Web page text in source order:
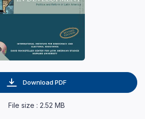
Download PDF
File size : 2.52 MB